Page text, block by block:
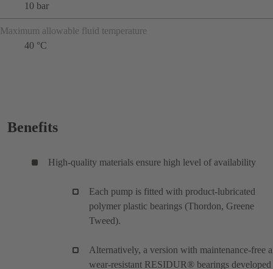
10 bar
Maximum allowable fluid temperature
40 °C
Benefits
High-quality materials ensure high level of availability
Each pump is fitted with product-lubricated
polymer plastic bearings (Thordon, Greene
Tweed).
Alternatively, a version with maintenance-free
wear-resistant RESIDUR® bearings